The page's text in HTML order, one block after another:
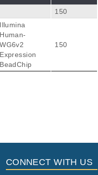
150
Illumina
Human-
WG6v2
Expression
BeadChip
150
CONNECT WITH US